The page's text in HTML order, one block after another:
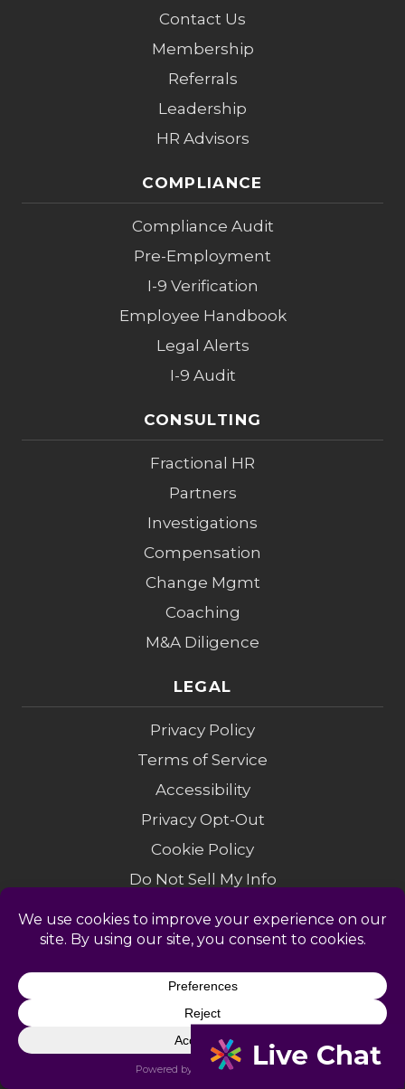
Contact Us
Membership
Referrals
Leadership
HR Advisors
COMPLIANCE
Compliance Audit
Pre-Employment
I-9 Verification
Employee Handbook
Legal Alerts
I-9 Audit
CONSULTING
Fractional HR
Partners
Investigations
Compensation
Change Mgmt
Coaching
M&A Diligence
LEGAL
Privacy Policy
Terms of Service
Accessibility
Privacy Opt-Out
Cookie Policy
Do Not Sell My Info
Modern Slavery
Sitemap